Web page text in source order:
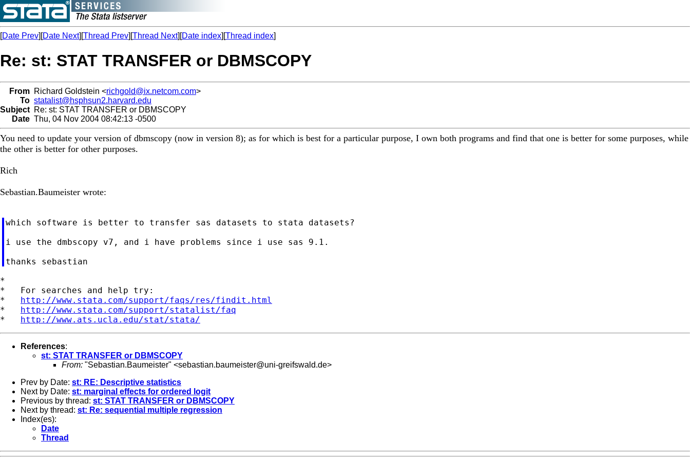
[Date Prev][Date Next][Thread Prev][Thread Next][Date index][Thread index]
Re: st: STAT TRANSFER or DBMSCOPY
From Richard Goldstein <richgold@ix.netcom.com>
To statalist@hsphsun2.harvard.edu
Subject Re: st: STAT TRANSFER or DBMSCOPY
Date Thu, 04 Nov 2004 08:42:13 -0500
You need to update your version of dbmscopy (now in version 8); as for which is best for a particular purpose, I own both programs and find that one is better for some purposes, while
the other is better for other purposes.
Rich
Sebastian.Baumeister wrote:
which software is better to transfer sas datasets to stata datasets?
i use the dmbscopy v7, and i have problems since i use sas 9.1.
*
*   For searches and help try:
* http://www.stata.com/support/faqs/res/findit.html
* http://www.stata.com/support/statalist/faq
* http://www.ats.ucla.edu/stat/stata/
References:
st: STAT TRANSFER or DBMSCOPY
From: "Sebastian.Baumeister" <sebastian.baumeister@uni-greifswald.de>
Prev by Date: st: RE: Descriptive statistics
Next by Date: st: marginal effects for ordered logit
Previous by thread: st: STAT TRANSFER or DBMSCOPY
Next by thread: st: Re: sequential multiple regression
Index(es):
Date
Thread